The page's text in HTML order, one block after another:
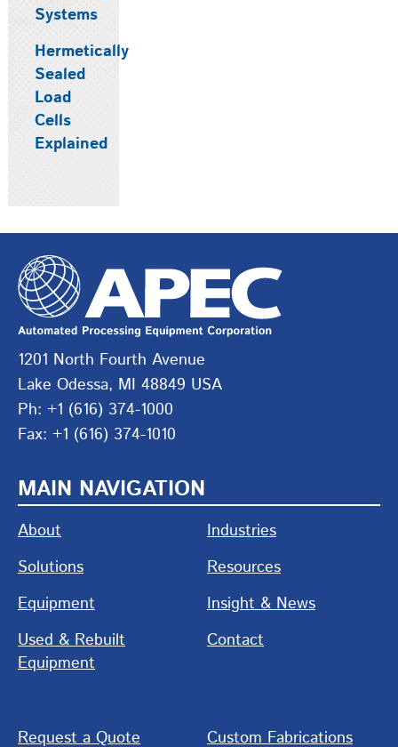
Systems
Hermetically
Sealed
Load
Cells
Explained
1201 North Fourth Avenue
Lake Odessa, MI 48849 USA
Ph: +1 (616) 374-1000
Fax: +1 (616) 374-1010
MAIN NAVIGATION
About
Solutions
Equipment
Used & Rebuilt
Equipment
Industries
Resources
Insight & News
Contact
Request a Quote Custom Fabrications